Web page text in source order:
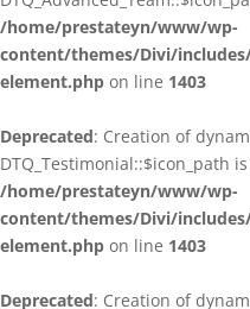
/home/prestateyn/www/wp-
content/themes/Divi/
element.php on line 1403
Deprecated: Creation of
DTQ_Testimonial::$icon_path
/home/prestateyn/www/wp-
content/themes/Divi/
element.php on line 1403
Deprecated: Creation of